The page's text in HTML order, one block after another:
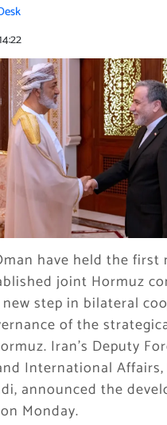
have held the
joint Hormuz
step in bilateral
of the
Iran’s Deputy
International Affairs,
announced the
Monday.